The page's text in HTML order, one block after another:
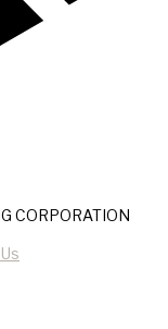
CORPORATION